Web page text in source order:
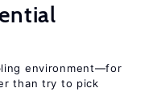
environment—for
than try to pick